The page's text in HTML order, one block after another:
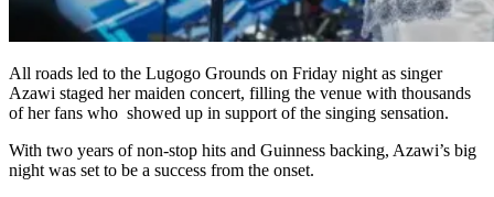
All roads led to the Lugogo Grounds on Friday night as singer
Azawi staged her maiden concert, filling the venue with thousands
of her fans who showed up in support of the singing sensation.
With two years of non-stop hits and Guinness backing, Azawi’s big
night was set to be a success from the onset.